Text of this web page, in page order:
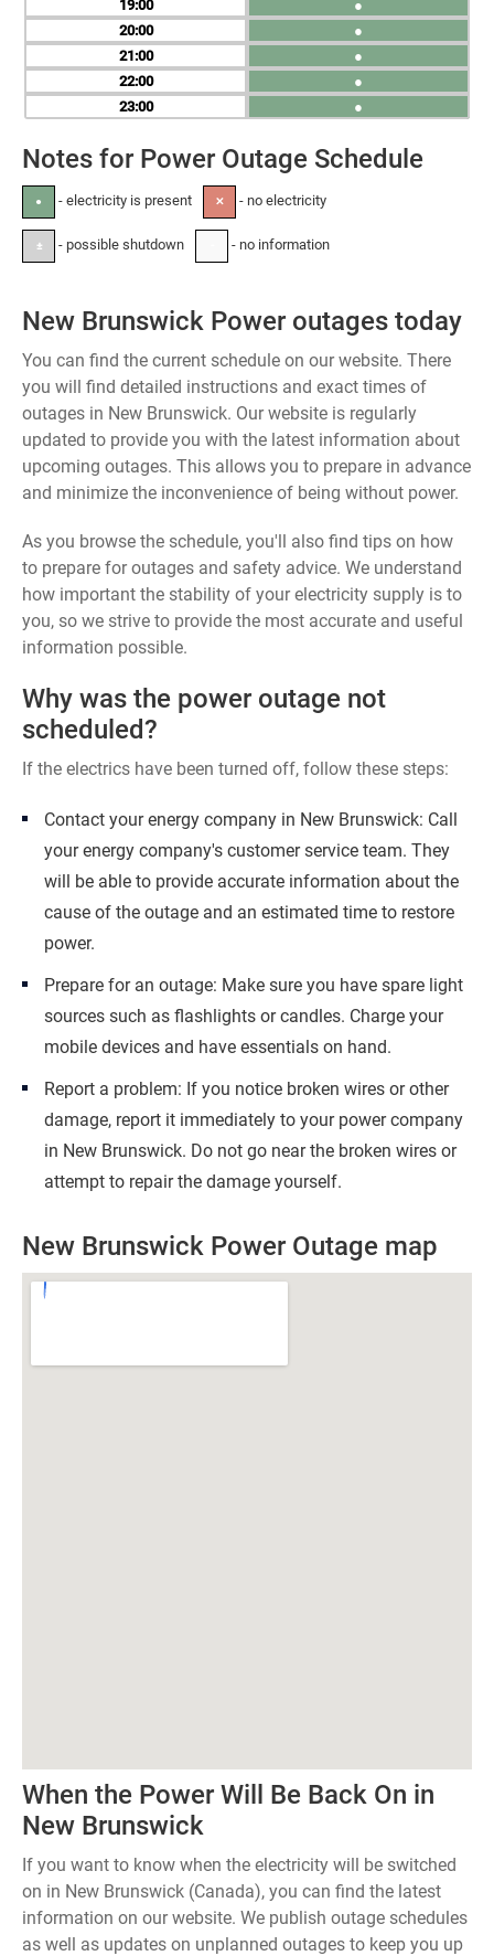
19
20
21
22
23
●
●
●
●
●
Notes for Power Outage Schedule
● - electricity is present ✕ - no electricity
± - possible shutdown - no information
New Brunswick Power outages today
You can find the current schedule on our website. There
you will find detailed instructions and exact times of
outages in New Brunswick. Our website is regularly
updated to provide you with the latest information about
upcoming outages. This allows you to prepare in advance
and minimize the inconvenience of being without power.
As you browse the schedule, you'll also find tips on how
to prepare for outages and safety advice. We understand
how important the stability of your electricity supply is to
you, so we strive to provide the most accurate and useful
information possible.
Why was the power outage not
scheduled?
If the electrics have been turned off, follow these steps:
Contact your energy company in New Brunswick: Call
your energy company's customer service team. They
will be able to provide accurate information about the
cause of the outage and an estimated time to restore
power.
Prepare for an outage: Make sure you have spare light
sources such as flashlights or candles. Charge your
mobile devices and have essentials on hand.
Report a problem: If you notice broken wires or other
damage, report it immediately to your power company
in New Brunswick. Do not go near the broken wires or
attempt to repair the damage yourself.
New Brunswick Power Outage map
When the Power Will Be Back On in
New Brunswick
If you want to know when the electricity will be switched
on in New Brunswick (Canada), you can find the latest
information on our website. We publish outage schedules
as well as updates on unplanned outages to keep you up